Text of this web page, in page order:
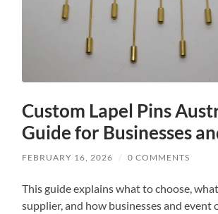
Custom Lapel Pins
Guide for Businesses
FEBRUARY 16, 2026 / 0 COMMENTS
This guide explains what to choose,
supplier, and how businesses and event